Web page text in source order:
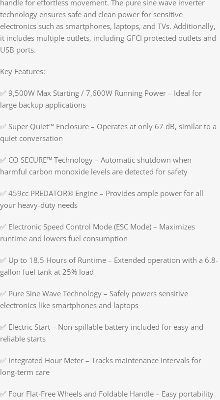
handle for effortless movement. The pure sine wave inverter
technology ensures safe and clean power for sensitive
electronics such as smartphones, laptops, and TVs. Additionally,
it includes multiple outlets, including GFCI protected outlets and
USB ports.
Key Features:
✅ 9,500W Max Starting / 7,600W Running Power – Ideal for
large backup applications
✅ Super Quiet™ Enclosure – Operates at only 67 dB, similar to a
quiet conversation
✅ CO SECURE™ Technology – Automatic shutdown when
harmful carbon monoxide levels are detected for safety
✅ 459cc PREDATOR® Engine – Provides ample power for all
your heavy-duty needs
✅ Electronic Speed Control Mode (ESC Mode) – Maximizes
runtime and lowers fuel consumption
✅ Up to 18.5 Hours of Runtime – Extended operation with a 6.8-
gallon fuel tank at 25% load
✅ Pure Sine Wave Technology – Safely powers sensitive
electronics like smartphones and laptops
✅ Electric Start – Non-spillable battery included for easy and
reliable starts
✅ Integrated Hour Meter – Tracks maintenance intervals for
long-term care
✅ Four Flat-Free Wheels and Foldable Handle – Easy portability